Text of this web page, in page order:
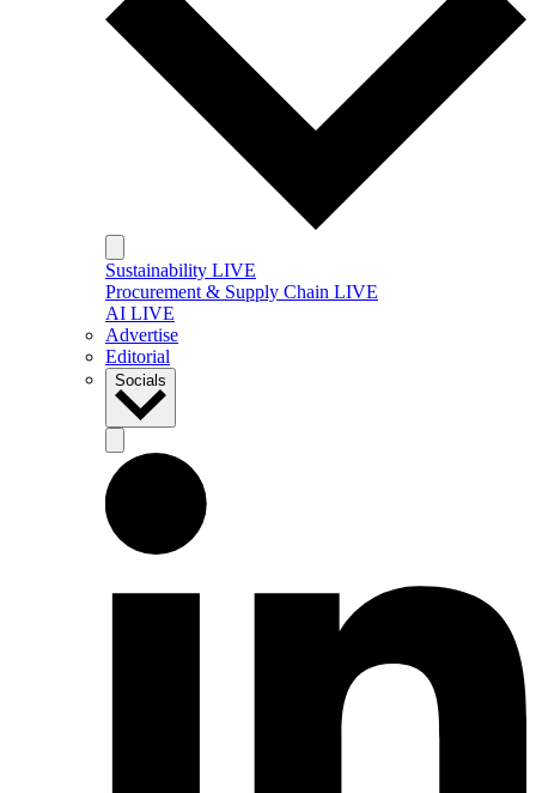
Sustainability LIVE
Procurement & Supply Chain LIVE
AI LIVE
Advertise
Editorial
Socials